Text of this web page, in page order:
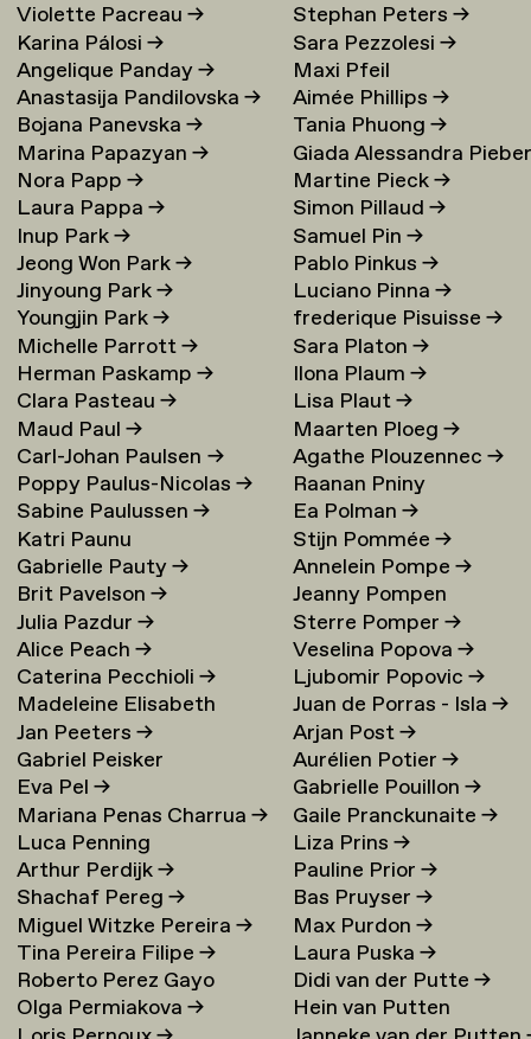
Violette Pacreau→
Karina Pálosi→
Angelique Panday→
Anastasija Pandilovska→
Bojana Panevska→
Marina Papazyan→
Nora Papp→
Laura Pappa→
Inup Park→
Jeong Won Park→
Jinyoung Park→
Youngjin Park→
Michelle Parrott→
Herman Paskamp→
Clara Pasteau→
Maud Paul→
Carl-Johan Paulsen→
Poppy Paulus-Nicolas→
Sabine Paulussen→
Katri Paunu
Gabrielle Pauty→
Brit Pavelson→
Julia Pazdur→
Alice Peach→
Caterina Pecchioli→
Madeleine Elisabeth
Peccoux→
Jan Peeters→
Gabriel Peisker
Eva Pel→
Mariana Penas Charrua→
Luca Penning
Arthur Perdijk→
Shachaf Pereg→
Miguel Witzke Pereira→
Tina Pereira Filipe→
Roberto Perez Gayo
Olga Permiakova→
Stephan Peters→
Sara Pezzolesi→
Maxi Pfeil
Aimée Phillips→
Tania Phuong→
Giada Alessandra
→
Martine Pieck→
Simon Pillaud→
Samuel Pin→
Pablo Pinkus→
Luciano Pinna→
frederique Pisuisse→
Sara Platon→
Ilona Plaum→
Lisa Plaut→
Maarten Ploeg→
Agathe Plouzennec→
Raanan Pniny
Ea Polman→
Stijn Pommée→
Annelein Pompe→
Jeanny Pompen
Sterre Pomper→
Veselina Popova→
Ljubomir Popovic→
Juan de Porras - Isla→
Arjan Post→
Aurélien Potier→
Gabrielle Pouillon→
Gaile Pranckunaite→
Liza Prins→
Pauline Prior→
Bas Pruyser→
Max Purdon→
Laura Puska→
Didi van der Putte→
Hein van Putten